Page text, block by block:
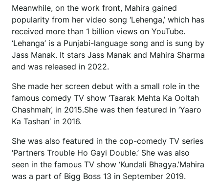
Meanwhile, on the work front, Mahira gained
popularity from her video song ‘Lehenga,’ which has
received more than 1 billion views on YouTube.
‘Lehanga’ is a Punjabi-language song and is sung by
Jass Manak. It stars Jass Manak and Mahira Sharma
and was released in 2022.
She made her screen debut with a small role in the
famous comedy TV show ‘Taarak Mehta Ka Ooltah
Chashmah’, in 2015.She was then featured in ‘Yaaro
Ka Tashan’ in 2016.
She was also featured in the cop-comedy TV series
‘Partners Trouble Ho Gayi Double.’ She was also
seen in the famous TV show ‘Kundali Bhagya.’Mahira
was a part of Bigg Boss 13 in September 2019.